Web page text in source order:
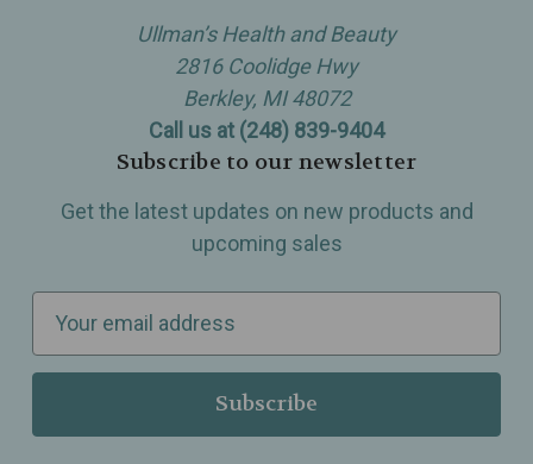
Ullman’s Health and Beauty
2816 Coolidge Hwy
Berkley, MI 48072
Call us at (248) 839-9404
Subscribe to our newsletter
Get the latest updates on new products and
upcoming sales
a
l